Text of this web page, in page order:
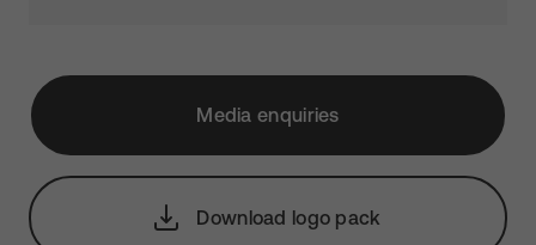
Media enquiries
Download logo pack